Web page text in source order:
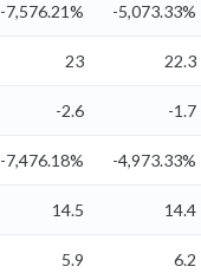
-7,576.21% -5,073.33%
23 22.3
-2.6 -1.7
-7,476.18% -4,973.33%
14.5 14.4
5.9 6.2